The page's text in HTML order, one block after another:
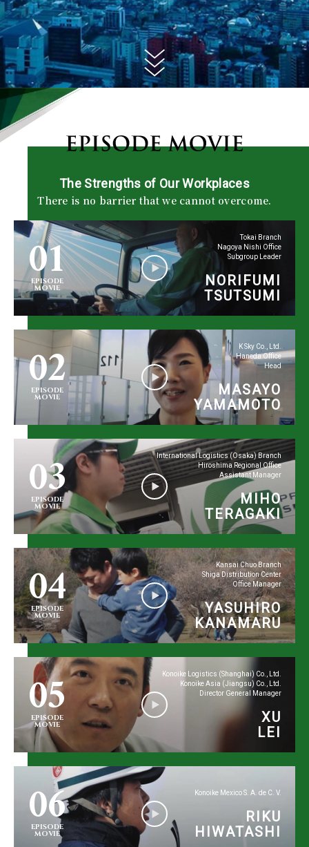
The Strengths of Our Workplaces
There is no barrier that we cannot overcome.
01
EPISODE
MOVIE
Tokai Branch
Nagoya Nishi Office
Subgroup Leader
NORIFUMI
TSUTSUMI
02
EPISODE
MOVIE
K Sky Co., Ltd.
Haneda Office
Head
MASAYO
YAMAMOTO
03
EPISODE
MOVIE
International Logistics (Osaka) Branch
Hiroshima Regional Office
Assistant Manager
MIHO
TERAGAKI
04
EPISODE
MOVIE
Kansai Chuo Branch
Shiga Distribution Center
Office Manager
YASUHIRO
KANAMARU
05
EPISODE
MOVIE
Konoike Logistics (Shanghai) Co., Ltd.
Konoike Asia (Jiangsu) Co., Ltd.
Director General Manager
XU
LEI
06
EPISODE
MOVIE
Konoike Mexico S. A. de C. V.
RIKU
HIWATASHI